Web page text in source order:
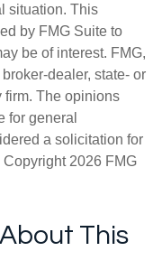
situation. This
by FMG Suite to
be of interest. FMG,
dealer, state- or
firm. The opinions
for general
a solicitation for
Copyright 2026 FMG
This